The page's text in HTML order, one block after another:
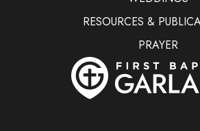
RESOURCES &
PRAYER